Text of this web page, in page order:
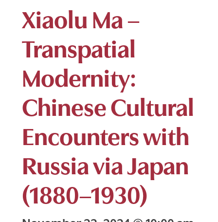
Xiaolu Ma –
Transpatial
Modernity:
Chinese Cultural
Encounters with
Russia via Japan
(1880–1930)